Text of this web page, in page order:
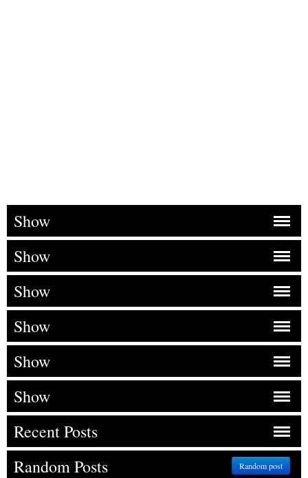
Show
Show
Show
Show
Show
Show
Recent Posts
Random Posts
Random post